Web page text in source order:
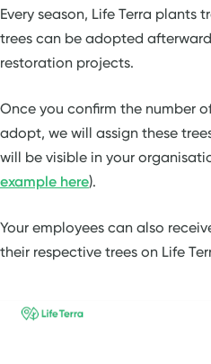
Every season, Life Terra plants
trees can be adopted
restoration projects.
Once you confirm the number
adopt, we will assign these
will be visible in your
example here).
Your employees can also
their respective trees on Life